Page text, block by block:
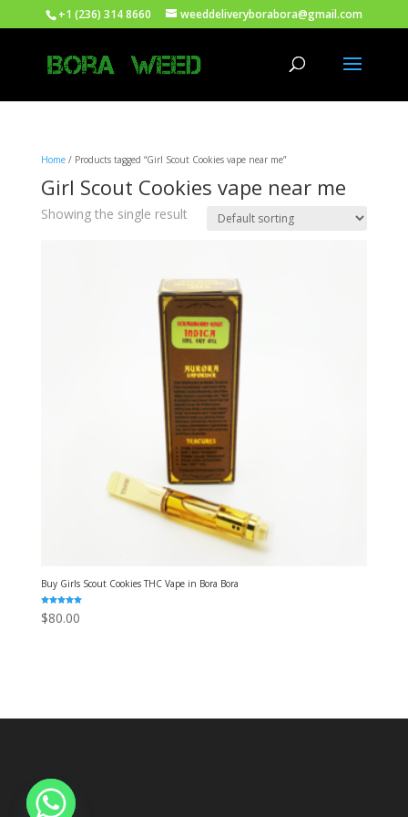
+1 (236) 314 8660 weeddeliveryborabora@gmail.com
Home/ Products tagged “Girl Scout Cookies vape near me”
Girl Scout Cookies vape near me
Showing the single result
Buy Girls Scout Cookies THC Vape in Bora Bora
Rated
5.00
out of 5
$80.00